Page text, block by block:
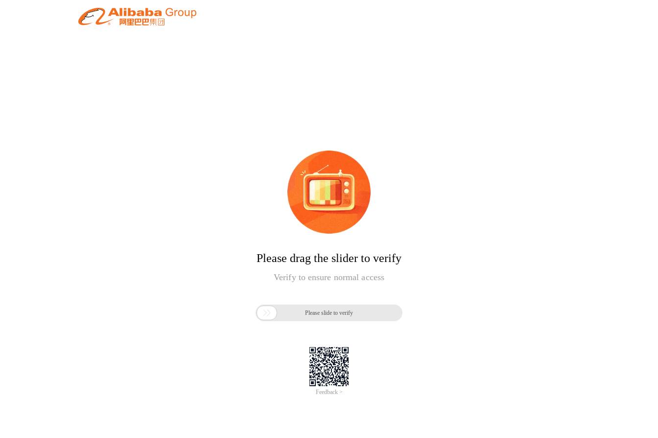
Please drag the slider to verify
Verify to ensure normal access
 Please slide to verify
Feedback >